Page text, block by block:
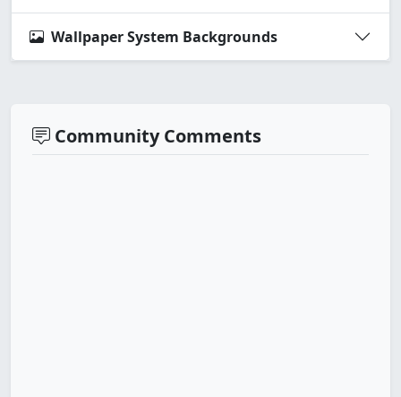
Wallpaper System Backgrounds
Community Comments